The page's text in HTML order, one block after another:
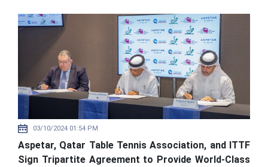
03/10/2024 01:54 PM
Aspetar, Qatar Table Tennis Association, and ITTF
Sign Tripartite Agreement to Provide World-Class